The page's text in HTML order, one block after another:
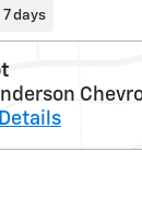
days